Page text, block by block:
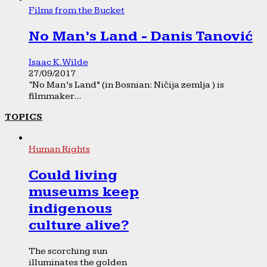
Films from the Bucket
No Man’s Land - Danis Tanović
Isaac K. Wilde
27/09/2017
“No Man’s Land” (in Bosnian: Ničija zemlja ) is
filmmaker...
TOPICS
Human Rights
Could living
museums keep
indigenous
culture alive?
The scorching sun
illuminates the golden